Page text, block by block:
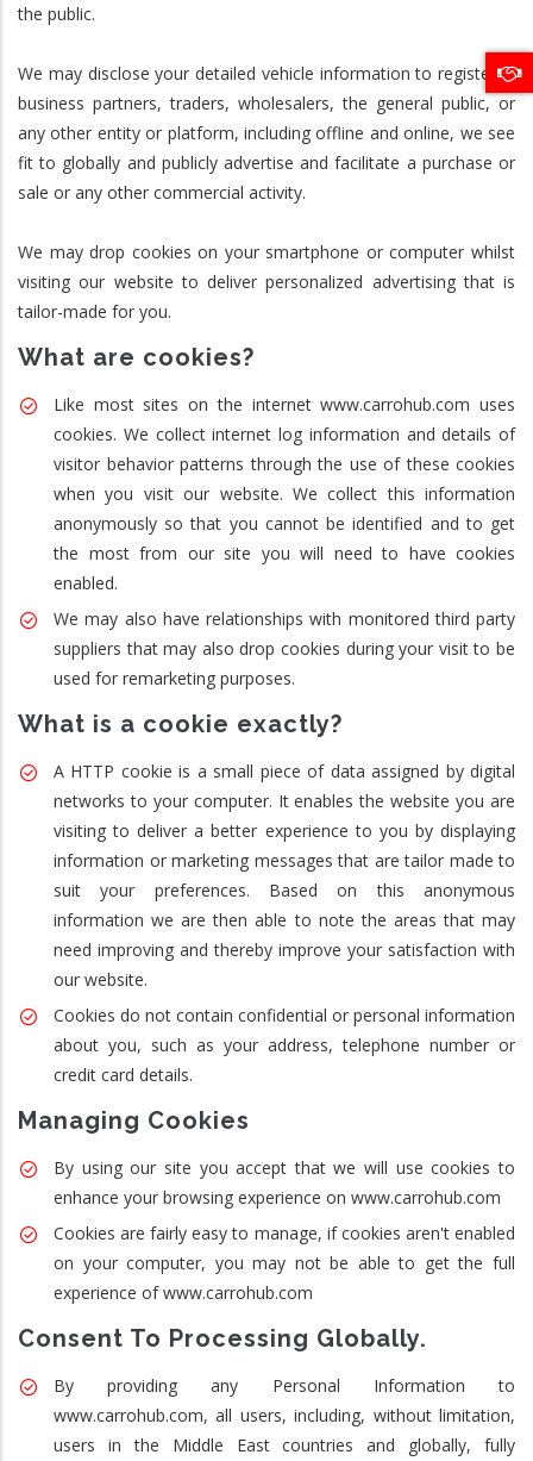
the public.
We may disclose your detailed vehicle information to registered
business partners, traders, wholesalers, the general public, or
any other entity or platform, including offline and online, we see
fit to globally and publicly advertise and facilitate a purchase or
sale or any other commercial activity.
We may drop cookies on your smartphone or computer whilst
visiting our website to deliver personalized advertising that is
tailor-made for you.
What are cookies?
Like most sites on the internet www.carrohub.com uses
cookies. We collect internet log information and details of
visitor behavior patterns through the use of these cookies
when you visit our website. We collect this information
anonymously so that you cannot be identified and to get
the most from our site you will need to have cookies
enabled.
We may also have relationships with monitored third party
suppliers that may also drop cookies during your visit to be
used for remarketing purposes.
What is a cookie exactly?
A HTTP cookie is a small piece of data assigned by digital
networks to your computer. It enables the website you are
visiting to deliver a better experience to you by displaying
information or marketing messages that are tailor made to
suit your preferences. Based on this anonymous
information we are then able to note the areas that may
need improving and thereby improve your satisfaction with
our website.
Cookies do not contain confidential or personal information
about you, such as your address, telephone number or
credit card details.
Managing Cookies
By using our site you accept that we will use cookies to
enhance your browsing experience on www.carrohub.com
Cookies are fairly easy to manage, if cookies aren't enabled
on your computer, you may not be able to get the full
experience of www.carrohub.com
Consent To Processing Globally.
By providing any Personal Information to
www.carrohub.com, all users, including, without limitation,
users in the Middle East countries and globally, fully